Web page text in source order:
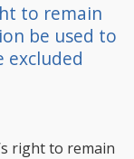
to remain
be used to
excluded
right to remain